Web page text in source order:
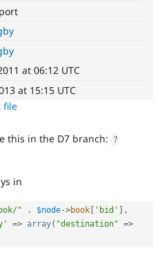
Drupal for
Drupal for
Drupal
Jobs /
Forum
Become a
Maker
Sustaining
Try Hosting
at 06:12 UTC
at 15:15 UTC
file
this in the D7 branch:
?
in
" . $node->book 'bid'
,
=> array( "destination" =>